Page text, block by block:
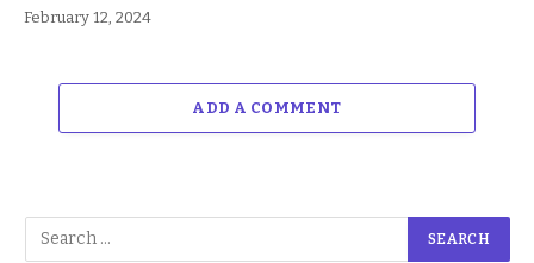
February 12, 2024
ADD A COMMENT